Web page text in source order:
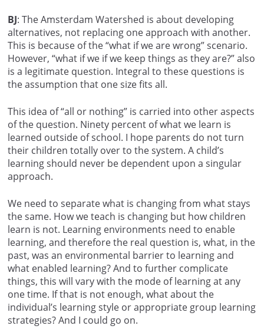
BJ: The Amsterdam Watershed is about developing
alternatives, not replacing one approach with another.
This is because of the “what if we are wrong” scenario.
However, “what if we if we keep things as they are?” also
is a legitimate question. Integral to these questions is
the assumption that one size fits all.
This idea of “all or nothing” is carried into other aspects
of the question. Ninety percent of what we learn is
learned outside of school. I hope parents do not turn
their children totally over to the system. A child’s
learning should never be dependent upon a singular
approach.
We need to separate what is changing from what stays
the same. How we teach is changing but how children
learn is not. Learning environments need to enable
learning, and therefore the real question is, what, in the
past, was an environmental barrier to learning and
what enabled learning? And to further complicate
things, this will vary with the mode of learning at any
one time. If that is not enough, what about the
individual’s learning style or appropriate group learning
strategies? And I could go on.